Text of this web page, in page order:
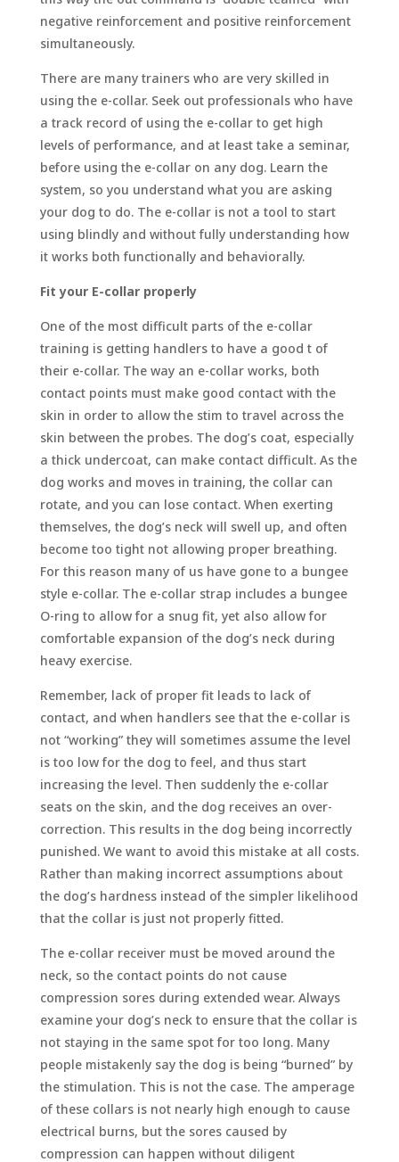
negative reinforcement and positive reinforcement
simultaneously.
There are many trainers who are very skilled in
using the e-collar. Seek out professionals who have
a track record of using the e-collar to get high
levels of performance, and at least take a seminar,
before using the e-collar on any dog. Learn the
system, so you understand what you are asking
your dog to do. The e-collar is not a tool to start
using blindly and without fully understanding how
it works both functionally and behaviorally.
Fit your E-collar properly
One of the most difficult parts of the e-collar
training is getting handlers to have a good t of
their e-collar. The way an e-collar works, both
contact points must make good contact with the
skin in order to allow the stim to travel across the
skin between the probes. The dog’s coat, especially
a thick undercoat, can make contact difficult. As the
dog works and moves in training, the collar can
rotate, and you can lose contact. When exerting
themselves, the dog’s neck will swell up, and often
become too tight not allowing proper breathing.
For this reason many of us have gone to a bungee
style e-collar. The e-collar strap includes a bungee
O-ring to allow for a snug fit, yet also allow for
comfortable expansion of the dog’s neck during
heavy exercise.
Remember, lack of proper fit leads to lack of
contact, and when handlers see that the e-collar is
not “working” they will sometimes assume the level
is too low for the dog to feel, and thus start
increasing the level. Then suddenly the e-collar
seats on the skin, and the dog receives an over-
correction. This results in the dog being incorrectly
punished. We want to avoid this mistake at all costs.
Rather than making incorrect assumptions about
the dog’s hardness instead of the simpler likelihood
that the collar is just not properly fitted.
The e-collar receiver must be moved around the
neck, so the contact points do not cause
compression sores during extended wear. Always
examine your dog’s neck to ensure that the collar is
not staying in the same spot for too long. Many
people mistakenly say the dog is being “burned” by
the stimulation. This is not the case. The amperage
of these collars is not nearly high enough to cause
electrical burns, but the sores caused by
compression can happen without diligent